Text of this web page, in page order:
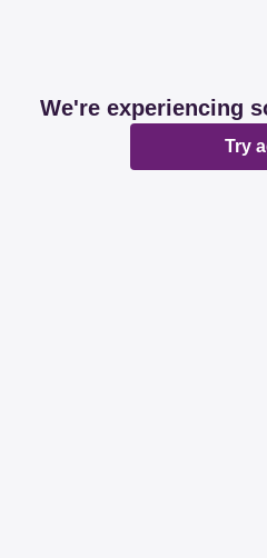
We're experiencing
Try